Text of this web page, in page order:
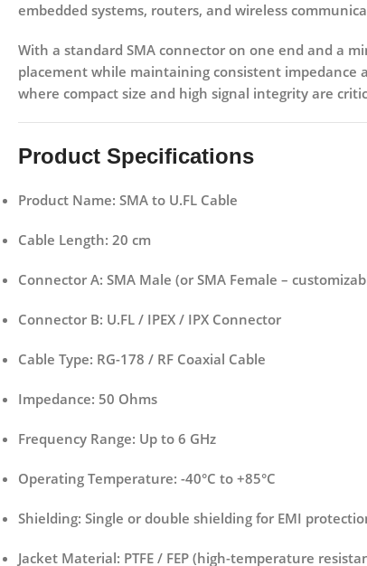
embedded systems, routers, and wireless
With a standard SMA connector on one end and a
placement while maintaining consistent impedance
where compact size and high signal integrity are
Product Specifications
Product Name: SMA to U.FL Cable
Cable Length: 20 cm
Connector A: SMA Male (or SMA Female –
Connector B: U.FL / IPEX / IPX Connector
Cable Type: RG-178 / RF Coaxial Cable
Impedance: 50 Ohms
Frequency Range: Up to 6 GHz
Operating Temperature: -40°C to +85°C
Shielding: Single or double shielding for EMI
Jacket Material: PTFE / FEP (high-temperature